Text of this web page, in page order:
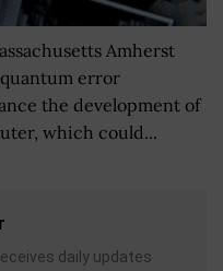
Amherst
error
the development of
which could...
daily updates